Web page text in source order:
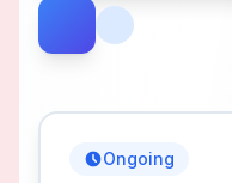
Ongoing